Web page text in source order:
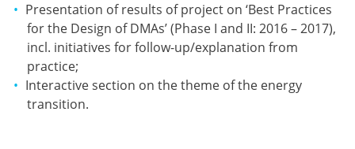
Presentation of results of project on ‘Best Practices
for the Design of DMAs’ (Phase I and II: 2016 – 2017),
incl. initiatives for follow-up/explanation from
practice;
Interactive section on the theme of the energy
transition.